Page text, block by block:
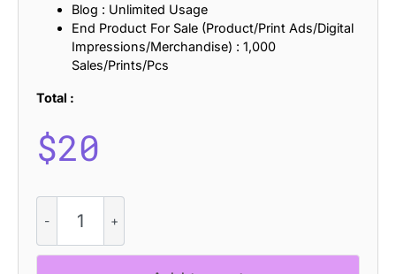
Blog : Unlimited Usage
End Product For Sale (Product/Print Ads/Digital
Impressions/Merchandise) : 1,000
Sales/Prints/Pcs
Total :
$20
Bephyra
–
Decorative